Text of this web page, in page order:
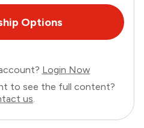
Options
Login Now
to see the full content?
us.